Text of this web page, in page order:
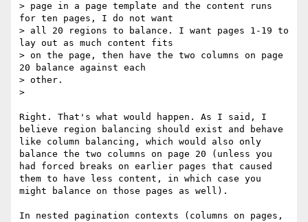
> page in a page template and the content runs
for ten pages, I do not want
> all 20 regions to balance. I want pages 1-19 to
lay out as much content fits
> on the page, then have the two columns on page
20 balance against each
> other.
>
Right. That's what would happen. As I said, I
believe region balancing should exist and behave
like column balancing, which would also only
balance the two columns on page 20 (unless you
had forced breaks on earlier pages that caused
them to have less content, in which case you
might balance on those pages as well).
In nested pagination contexts (columns on pages,